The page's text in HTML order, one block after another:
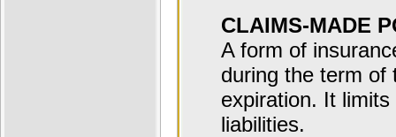
CLAIMS-MADE
A form of
during the term of
expiration. It limits
liabilities.